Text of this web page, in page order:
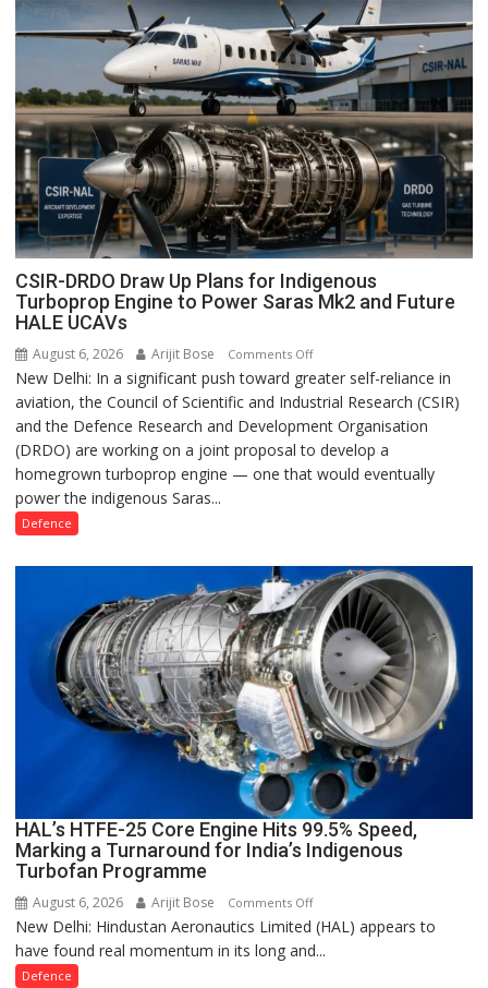
CSIR-DRDO Draw Up Plans for Indigenous
Turboprop Engine to Power Saras Mk2 and Future
HALE UCAVs
August 6, 2026 Arijit Bose Comments Offon
CSIR-
DRDO
Draw
Up
Plans
Engine
to
Power
Saras
Mk2
and
Future
HALE
UCAVs
New Delhi: In a significant push toward greater self-reliance in
aviation, the Council of Scientific and Industrial Research (CSIR)
and the Defence Research and Development Organisation
(DRDO) are working on a joint proposal to develop a
homegrown turboprop engine — one that would eventually
power the indigenous Saras...
Defence
HAL’s HTFE-25 Core Engine Hits 99.5% Speed,
Marking a Turnaround for India’s Indigenous
Turbofan Programme
August 6, 2026 Arijit Bose Comments Offon
HAL’s
HTFE-
New Delhi: Hindustan Aeronautics Limited (HAL) appears to
have found real momentum in its long and...
Defence